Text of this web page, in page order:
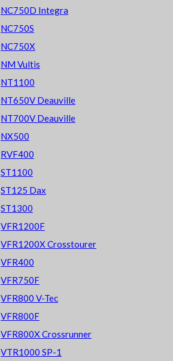
NC750D Integra
NC750S
NC750X
NM Vultis
NT1100
NT650V Deauville
NT700V Deauville
NX500
RVF400
ST1100
ST125 Dax
ST1300
VFR1200F
VFR1200X Crosstourer
VFR400
VFR750F
VFR800 V-Tec
VFR800F
VFR800X Crossrunner
VTR1000 SP-1